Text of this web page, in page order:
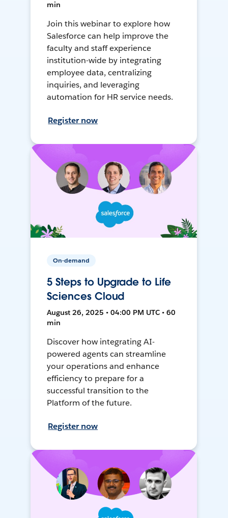
min
Join this webinar to explore how
Salesforce can help improve the
faculty and staff experience
institution-wide by integrating
employee data, centralizing
inquiries, and leveraging
automation for HR service needs.
Register now
On-demand
5 Steps to Upgrade to Life
Sciences Cloud
August 26, 2025 • 04:00 PM UTC • 60
min
Discover how integrating AI-
powered agents can streamline
your operations and enhance
efficiency to prepare for a
successful transition to the
Platform of the future.
Register now